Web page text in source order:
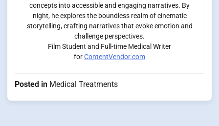
concepts into accessible and engaging narratives. By
night, he explores the boundless realm of cinematic
storytelling, crafting narratives that evoke emotion and
challenge perspectives.
Film Student and Full-time Medical Writer
forContentVendor.com
Posted in Medical Treatments